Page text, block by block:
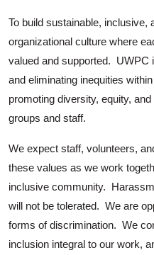
To build sustainable, inclusive,
organizational culture where
valued and supported. UWPC
and eliminating inequities
promoting diversity, equity,
groups and staff.
We expect staff, volunteers,
these values as we work
inclusive community.
will not be tolerated. We are
forms of discrimination. We
inclusion integral to our work,